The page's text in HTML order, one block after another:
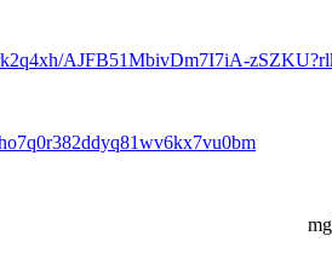
AJFB51MbivDm7I7iA-